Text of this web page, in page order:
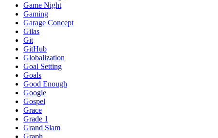
Game Night
Gaming
Garage Concept
Gilas
Git
GitHub
Globalization
Goal Setting
Goals
Good Enough
Google
Gospel
Grace
Grade 1
Grand Slam
Graph